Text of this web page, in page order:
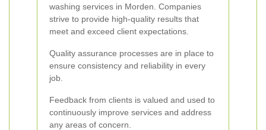
washing services in Morden. Companies
strive to provide high-quality results that
meet and exceed client expectations.
Quality assurance processes are in place to
ensure consistency and reliability in every
job.
Feedback from clients is valued and used to
continuously improve services and address
any areas of concern.